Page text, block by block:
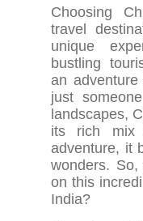
Choosing
travel
unique
bustling
an
just
landscapes,
its rich mix
adventure, it
wonders.
on this
India?